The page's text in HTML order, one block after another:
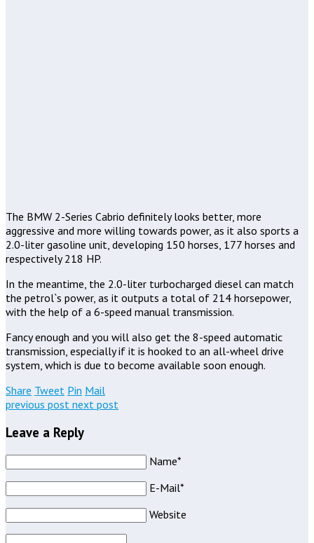
The BMW 2-Series Cabrio definitely looks better, more
aggressive and more willing towards power, as it also sports a
2.0-liter gasoline unit, developing 150 horses, 177 horses and
respectively 218 HP.
In the meantime, the 2.0-liter turbocharged diesel can match
the petrol`s power, as it outputs a total of 214 horsepower,
with the help of a 6-speed manual transmission.
Fancy enough and you will also get the 8-speed automatic
transmission, especially if it is hooked to an all-wheel drive
system, which is due to become available soon enough.
Share Tweet Pin Mail
previous post next post
Leave a Reply
Name*
E-Mail*
Website